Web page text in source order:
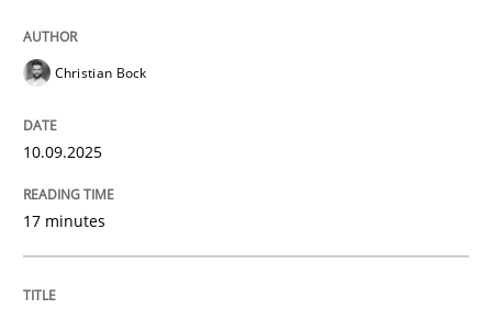
Methods
How to go about it – a GDPR action
Christian Bock
10.09.2025
17 minutes